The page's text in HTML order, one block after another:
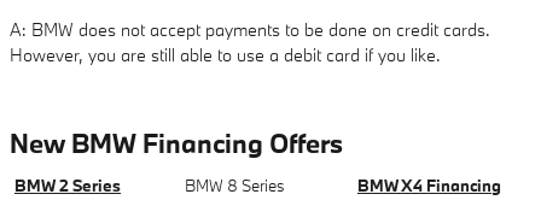
A: BMW does not accept payments to be done on credit cards.
However, you are still able to use a debit card if you like.
New BMW Financing Offers
BMW 2 Series
BMW 8 Series
BMW X4 Financing